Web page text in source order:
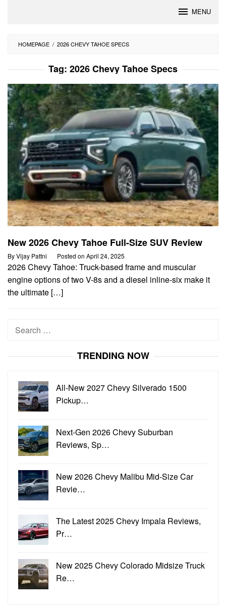
MENU
HOMEPAGE / 2026 CHEVY TAHOE SPECS
Tag: 2026 Chevy Tahoe Specs
New 2026 Chevy Tahoe Full-Size SUV Review
ByVijay Pattni Posted on April 24, 2025
2026 Chevy Tahoe: Truck-based frame and muscular
engine options of two V-8s and a diesel inline-six make it
the ultimate […]
Search
TRENDING NOW
All-New 2027 Chevy Silverado 1500
Pickup…
Next-Gen 2026 Chevy Suburban
Reviews, Sp…
New 2026 Chevy Malibu Mid-Size Car
Revie…
The Latest 2025 Chevy Impala Reviews,
Pr…
New 2025 Chevy Colorado Midsize Truck
Re…